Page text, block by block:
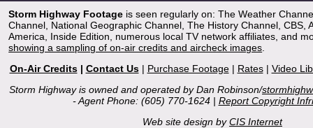
Storm Highway Footage is seen regularly on: The Weather
Channel, National Geographic Channel, The History Channel, CBS,
America, Inside Edition, numerous local TV network affiliates, and
showing a sampling of on-air credits and aircheck images
On-Air Credits| Contact Us| Purchase Footage| Rates| Video
Storm Highway is owned and operated by Dan Robinson/
- Agent Phone: (605) 770-1624 | Report Copyright
Web site design byCIS Internet